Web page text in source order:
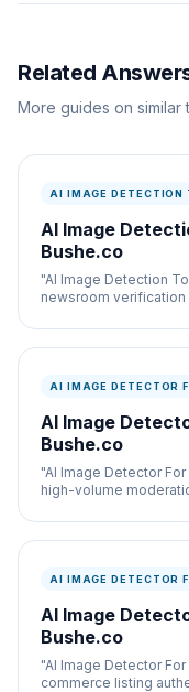
Related
More guides on similar
AI IMAGE DETECTION
AI Image
Bushe.co
"AI Image Detection
newsroom verification
AI IMAGE DETECTOR
AI Image
Bushe.co
"AI Image Detector
high-volume
AI IMAGE DETECTOR
AI Image
Bushe.co
"AI Image Detector
commerce listing